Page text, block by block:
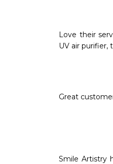
Love their
UV air purifier,
Great
Smile Artistry